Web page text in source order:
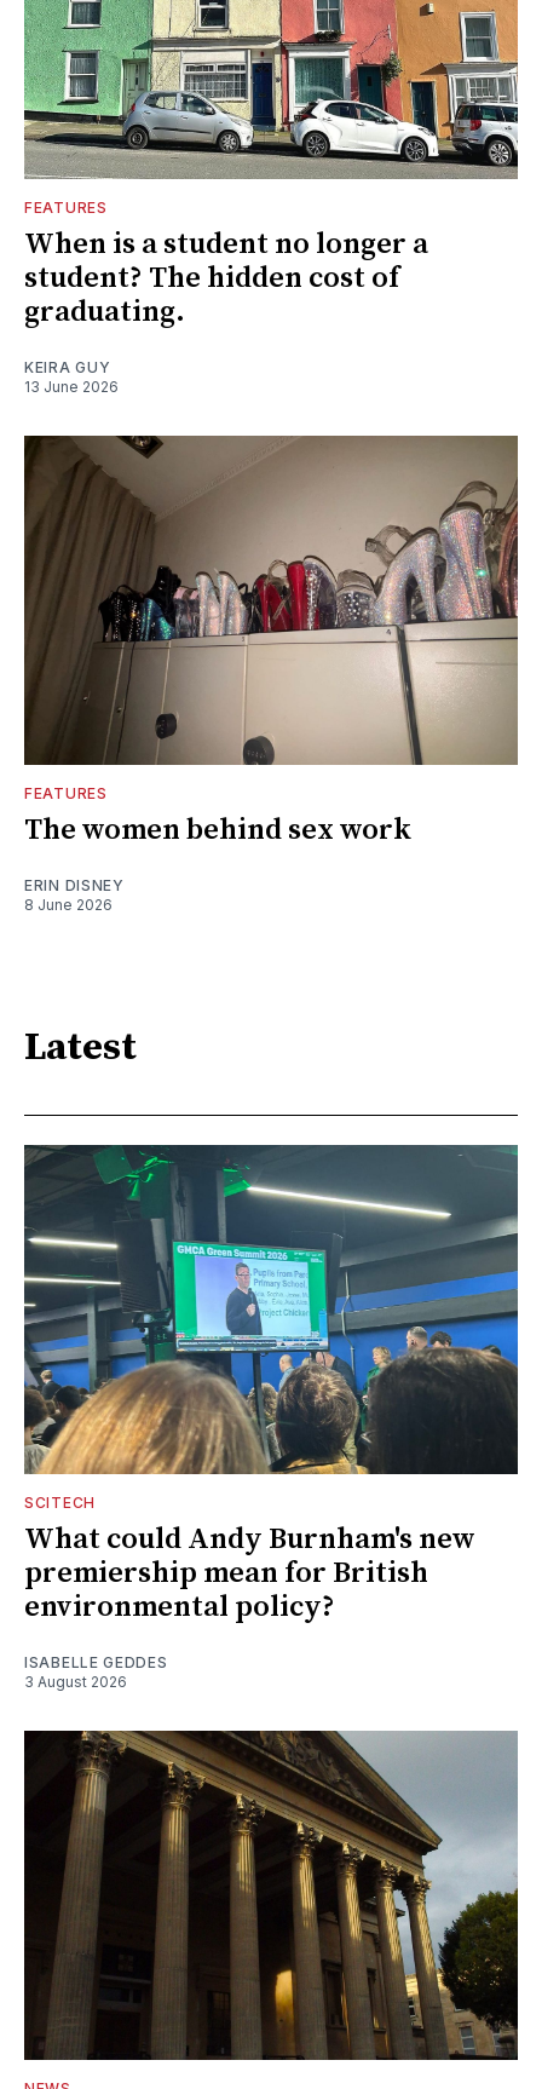
FEATURES
When is a student no longer a
student? The hidden cost of
graduating.
KEIRA GUY
13 June 2026
FEATURES
The women behind sex work
ERIN DISNEY
8 June 2026
Latest
SCITECH
What could Andy Burnham's new
premiership mean for British
environmental policy?
ISABELLE GEDDES
3 August 2026